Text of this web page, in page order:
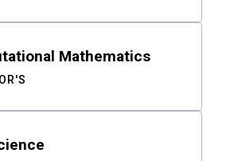
Mathematics